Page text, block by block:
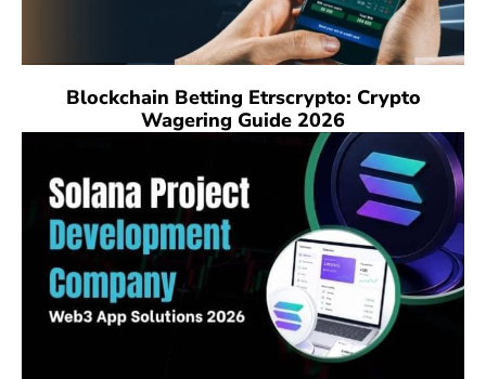
Blockchain Betting Etrscrypto: Crypto
Wagering Guide 2026